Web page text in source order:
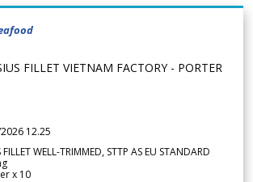
FILLET VIETNAM FACTORY - PORTER
12.25
WELL-TRIMMED, STTP AS EU STANDARD
x 10